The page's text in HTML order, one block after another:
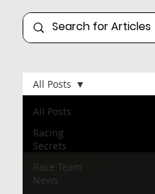
All Posts
Racing
Secrets
Race Team
News
All Posts